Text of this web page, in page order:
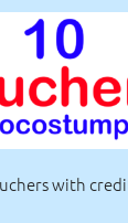
with